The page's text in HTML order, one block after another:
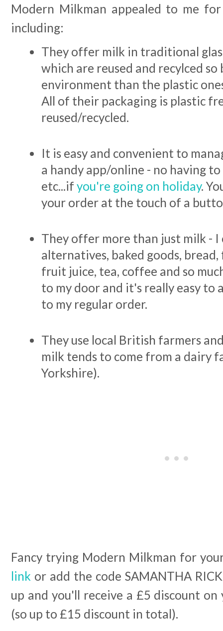
Modern Milkman appealed to me
including:
They offer milk in traditional
which are reused and recylced
environment than the plastic
All of their packaging is plastic
reused/recycled.
It is easy and convenient to
a handy app/online - no having
etc...if you're going on holiday.
your order at the touch of a
They offer more than just milk - I
alternatives, baked goods,
fruit juice, tea, coffee and so
to my door and it's really easy to
to my regular order.
They use local British farmers
milk tends to come from a dairy
Yorkshire).
Fancy trying Modern Milkman for
link or add the code SAMANTHA
up and you'll receive a £5 discount
(so up to £15 discount in total).